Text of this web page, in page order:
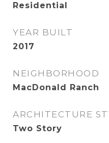
Residential
YEAR BUILT
2017
NEIGHBORHOOD
MacDonald Ranch
ARCHITECTURE
Two Story